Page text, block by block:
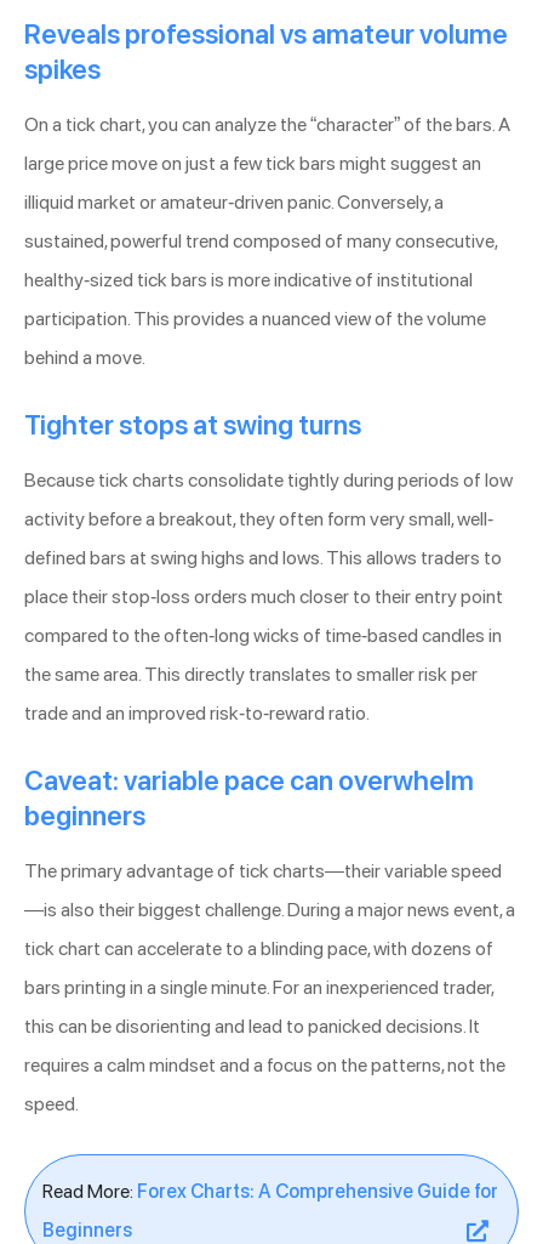
Reveals professional vs amateur volume
spikes
On a tick chart, you can analyze the “character” of the bars. A
large price move on just a few tick bars might suggest an
illiquid market or amateur-driven panic. Conversely, a
sustained, powerful trend composed of many consecutive,
healthy-sized tick bars is more indicative of institutional
participation. This provides a nuanced view of the volume
behind a move.
Tighter stops at swing turns
Because tick charts consolidate tightly during periods of low
activity before a breakout, they often form very small, well-
defined bars at swing highs and lows. This allows traders to
place their stop-loss orders much closer to their entry point
compared to the often-long wicks of time-based candles in
the same area. This directly translates to smaller risk per
trade and an improved risk-to-reward ratio.
Caveat: variable pace can overwhelm
beginners
The primary advantage of tick charts—their variable speed
—is also their biggest challenge. During a major news event, a
tick chart can accelerate to a blinding pace, with dozens of
bars printing in a single minute. For an inexperienced trader,
this can be disorienting and lead to panicked decisions. It
requires a calm mindset and a focus on the patterns, not the
speed.
Read More: Forex Charts: A Comprehensive Guide for
Beginners